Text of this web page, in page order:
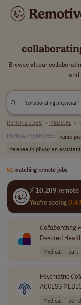
Browse all our
and
REMOTE JOBS > MEDICAL >
POPULAR SEARCHES: nurse
telehealth physician assistant
52 matching remote jobs
⚡ 10,209
You're seeing
Collaborating
Devoted Health
Medical
Psychiatric
ACCESS
Medical per-